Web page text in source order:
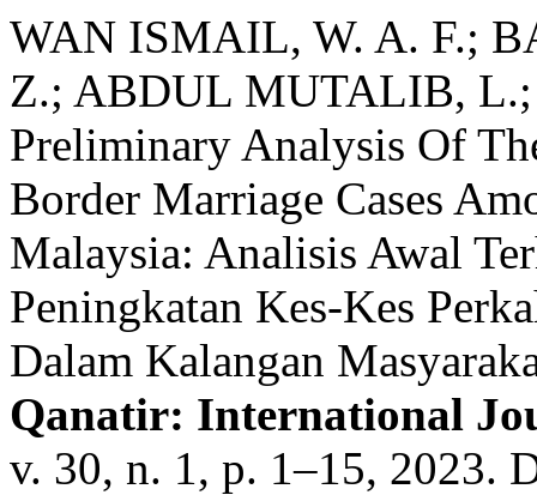
WAN ISMAIL, W. A. F.;
Z.; ABDUL MUTALIB,
Preliminary Analysis Of
Border Marriage Cases
Malaysia: Analisis Awal
Peningkatan Kes-Kes
Dalam Kalangan
Qanatir: International
v. 30, n. 1, p. 1–15, 2023.